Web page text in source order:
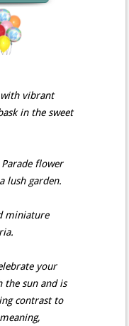
vibrant
in the sweet
flower
lush garden.
miniature
your
the sun and is
contrast to